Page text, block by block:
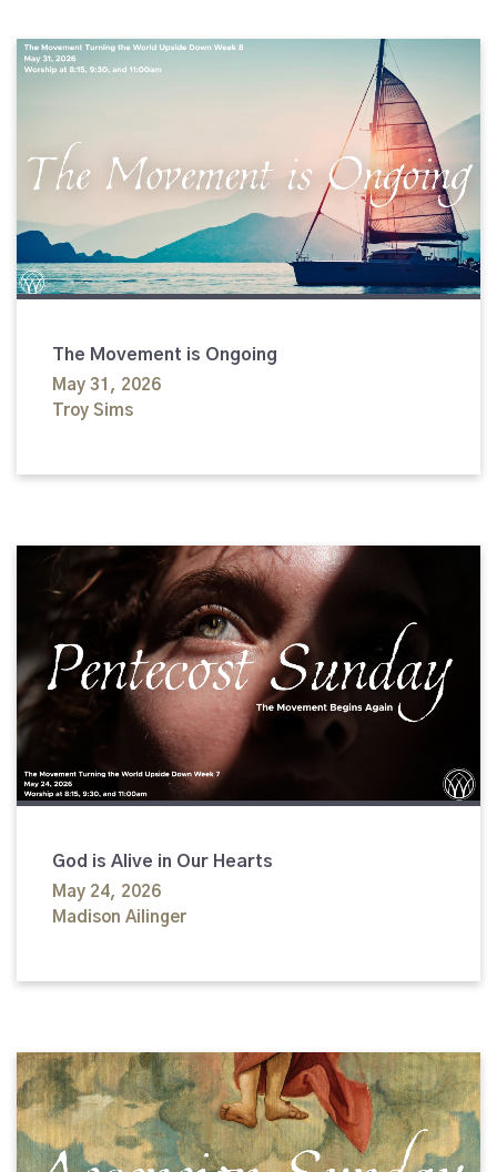
The Movement is Ongoing
May 31, 2026
Troy Sims
God is Alive in Our Hearts
May 24, 2026
Madison Ailinger